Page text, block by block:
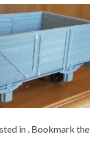
in . Bookmark the